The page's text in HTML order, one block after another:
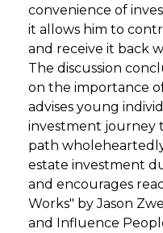
convenience of
it allows him to
and receive it back
The discussion
on the importance
advises young
investment journey
path
estate investment
and encourages
Works" by Jason
and Influence